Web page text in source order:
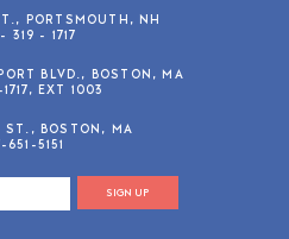
PORTSMOUTH, NH
319 - 1717
BLVD., BOSTON, MA
EXT 1003
ST., BOSTON, MA
651-5151
SIGN UP